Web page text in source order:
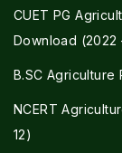
CUET PG
Download (2022
B.SC Agriculture
NCERT
12)